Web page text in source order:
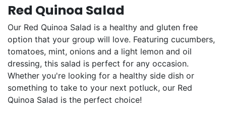
Red Quinoa Salad
Our Red Quinoa Salad is a healthy and gluten free
option that your group will love. Featuring cucumbers,
tomatoes, mint, onions and a light lemon and oil
dressing, this salad is perfect for any occasion.
Whether you're looking for a healthy side dish or
something to take to your next potluck, our Red
Quinoa Salad is the perfect choice!